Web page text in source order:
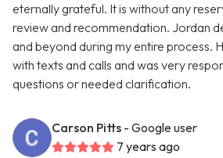
eternally grateful. It is without any
review and recommendation. Jordan
and beyond during my entire process.
with texts and calls and was very
questions or needed clarification.
Carson Pitts - Google user
7 years ago